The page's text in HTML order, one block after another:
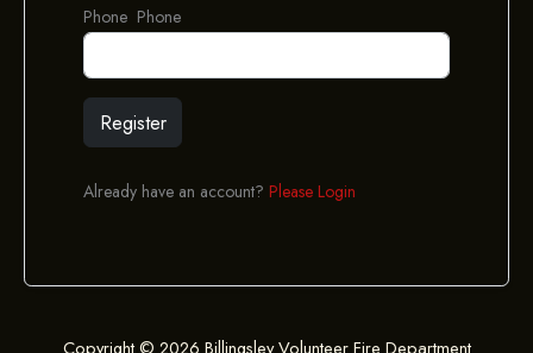
Phone Phone
Register
Already have an account?Please Login
Copyright © 2026 Billingsley Volunteer Fire Department